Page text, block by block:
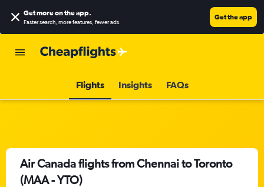
Get more on the app.
Faster search, more features, fewer ads.
Get the app
Flights Insights FAQs
Air Canada flights from Chennai to Toronto
(MAA - YTO)